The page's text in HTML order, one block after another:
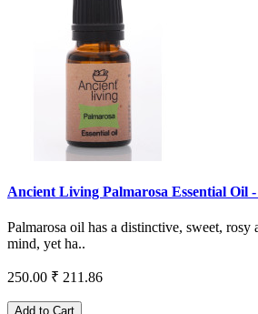
Ancient Living Palmarosa Essential Oil
Palmarosa oil has a distinctive, sweet, rosy
mind, yet ha..
250.00 ₹ 211.86
Add to Cart